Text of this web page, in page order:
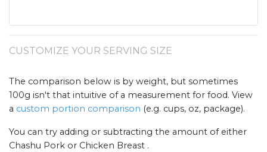
CUSTOMIZE YOUR SERVING SIZE
The comparison below is by weight, but sometimes
100g isn't that intuitive of a measurement for food. View
a custom portion comparison (e.g. cups, oz, package).
You can try adding or subtracting the amount of either
Chashu Pork or Chicken Breast .